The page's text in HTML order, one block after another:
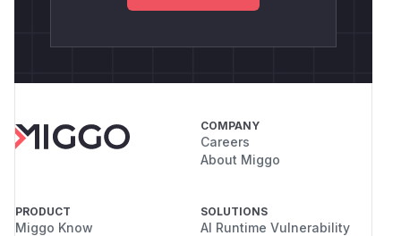
COMPANY
Careers
About Miggo
PRODUCT
Miggo Know
SOLUTIONS
AI Runtime Vulnerability